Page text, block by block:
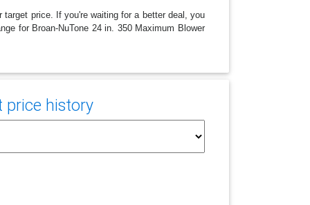
price. If you're waiting for a better deal, you
for Broan-NuTone 24 in. 350 Maximum Blower
price history